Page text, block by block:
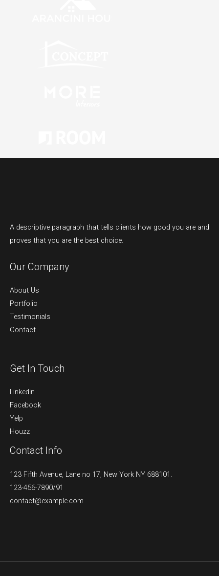
A descriptive paragraph that tells clients how good you are and
proves that you are the best choice.
Our Company
About Us
Portfolio
Testimonials
Contact
Get In Touch
Linkedin
Facebook
Yelp
Houzz
Contact Info
123 Fifth Avenue, Lane no 17, New York NY 688101.
123-456-7890/91​
contact@example.com​​